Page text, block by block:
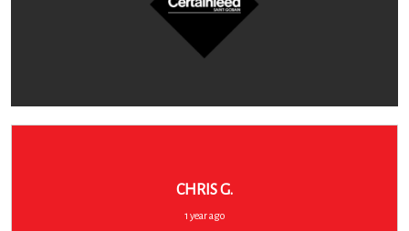
CHRIS G.
1 year ago